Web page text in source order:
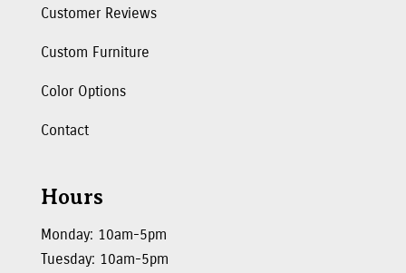
Customer Reviews
Custom Furniture
Color Options
Contact
Hours
Monday: 10am-5pm
Tuesday: 10am-5pm